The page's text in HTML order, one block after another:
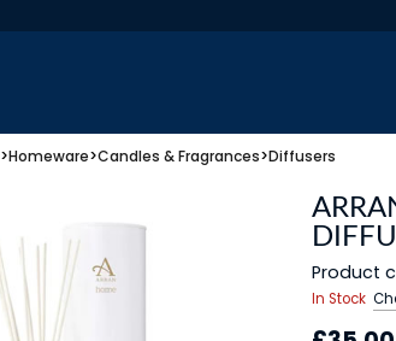
>Homeware>Candles & Fragrances>Diffusers
Product
In Stock